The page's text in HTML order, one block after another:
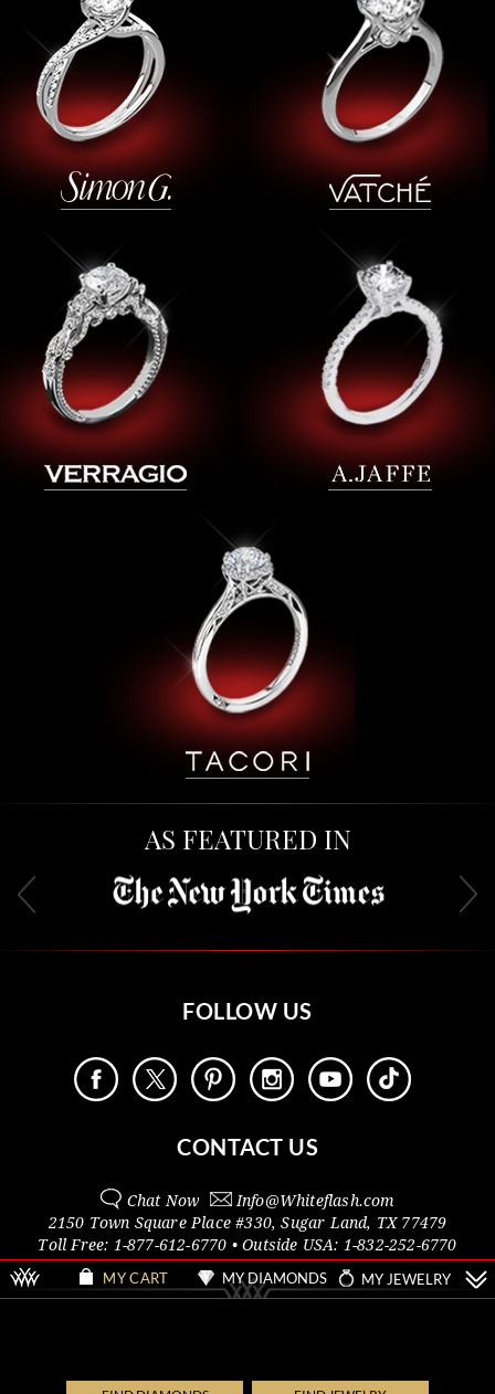
AS FEATURED IN
FOLLOW US
CONTACT US
Chat Now Info@Whiteflash.com
2150 Town Square Place #330,Sugar Land, TX 77479
Toll Free: 1-877-612-6770 • Outside USA: 1-832-252-6770
MY CART MY DIAMONDS MY JEWELRY